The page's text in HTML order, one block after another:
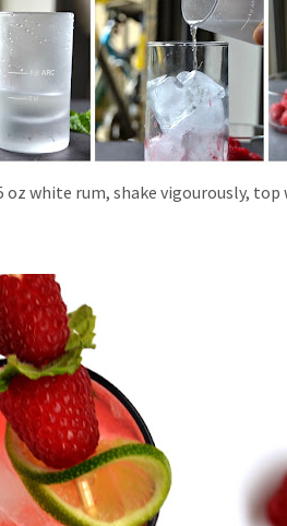
oz white rum, shake vigourously, top